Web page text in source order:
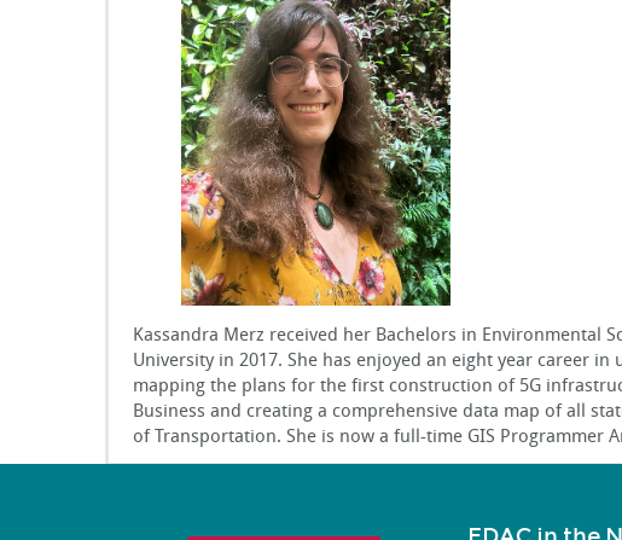
Kassandra Merz received her Bachelors in Environmental
University in 2017. She has enjoyed an eight year career
mapping the plans for the first construction of 5G
Business and creating a comprehensive data map of all
of Transportation. She is now a full-time GIS Programmer